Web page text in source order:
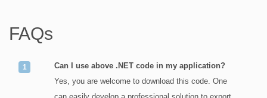
FAQs
Can I use above .NET code in my application?
Yes, you are welcome to download this code. One